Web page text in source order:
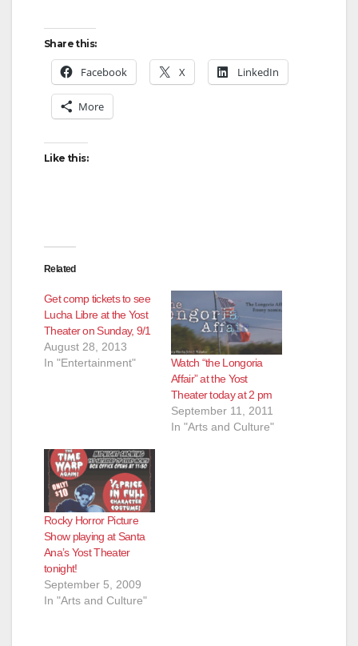
Share this:
Facebook X LinkedIn
More
Like this:
Related
Get comp tickets to see
Lucha Libre at the Yost
Theater on Sunday, 9/1
August 28, 2013
In "Entertainment"
Watch “the Longoria
Affair” at the Yost
Theater today at 2 pm
September 11, 2011
In "Arts and Culture"
Rocky Horror Picture
Show playing at Santa
Ana’s Yost Theater
tonight!
September 5, 2009
In "Arts and Culture"